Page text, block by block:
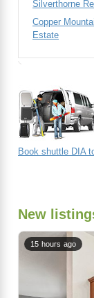
Silverthorne
Copper
Estate
Book shuttle DIA
New
15 hours ago